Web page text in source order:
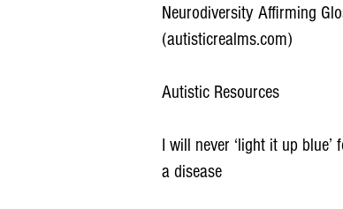
Neurodiversity Affirming
(autisticrealms.com)
Autistic Resources
I will never ‘light it up
a disease